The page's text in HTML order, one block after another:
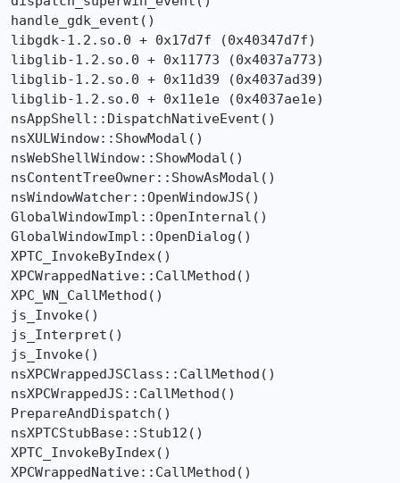
handle_gdk_event()
libgdk-1.2.so.0 + 0x17d7f (0x40347d7f)
libglib-1.2.so.0 + 0x11773 (0x4037a773)
libglib-1.2.so.0 + 0x11d39 (0x4037ad39)
libglib-1.2.so.0 + 0x11e1e (0x4037ae1e)
nsAppShell::DispatchNativeEvent()
nsXULWindow::ShowModal()
nsWebShellWindow::ShowModal()
nsContentTreeOwner::ShowAsModal()
nsWindowWatcher::OpenWindowJS()
GlobalWindowImpl::OpenInternal()
GlobalWindowImpl::OpenDialog()
XPTC_InvokeByIndex()
XPCWrappedNative::CallMethod()
XPC_WN_CallMethod()
js_Invoke()
js_Interpret()
js_Invoke()
nsXPCWrappedJSClass::CallMethod()
nsXPCWrappedJS::CallMethod()
PrepareAndDispatch()
nsXPTCStubBase::Stub12()
XPTC_InvokeByIndex()
XPCWrappedNative::CallMethod()